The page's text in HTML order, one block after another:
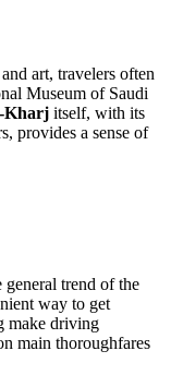
art, travelers often
Museum of Saudi
Kharj itself, with its
provides a sense of
general trend of the
way to get
make driving
main thoroughfares